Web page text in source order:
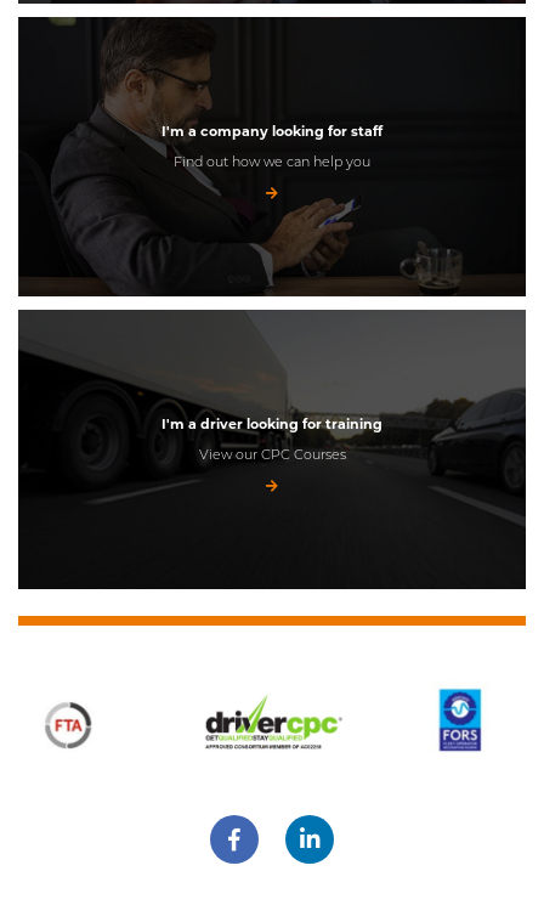
I'm a company looking for staff
Find out how we can help you
I'm a driver looking for training
View our CPC Courses